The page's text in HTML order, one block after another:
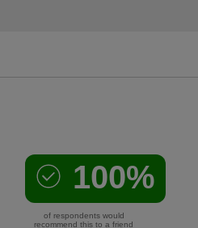
100%
of respondents would
recommend this to a friend